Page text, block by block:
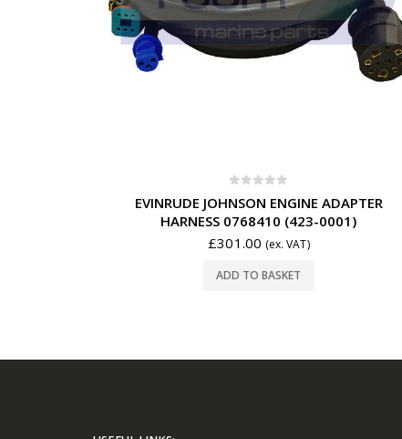
EVINRUDE JOHNSON ENGINE ADAPTER
HARNESS 0768410 (423-0001)
£301.00 (ex. VAT)
ADD TO BASKET